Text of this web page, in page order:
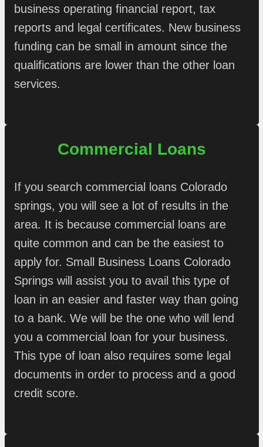
business operating financial report, tax
reports and legal certificates. New business
funding can be small in amount since the
qualifications are lower than the other loan
services.
Commercial Loans
If you search commercial loans Colorado
springs, you will see a lot of results in the
area. It is because commercial loans are
quite common and can be the easiest to
apply for. Small Business Loans Colorado
Springs will assist you to avail this type of
loan in an easier and faster way than going
to a bank. We will be the one who will lend
you a commercial loan for your business.
This type of loan also requires some legal
documents in order to process and a good
credit score.